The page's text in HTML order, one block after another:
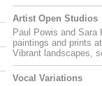
Artist Open Studios
Paul Powis and Sara
paintings and prints
Vibrant landscapes,
Vocal Variations